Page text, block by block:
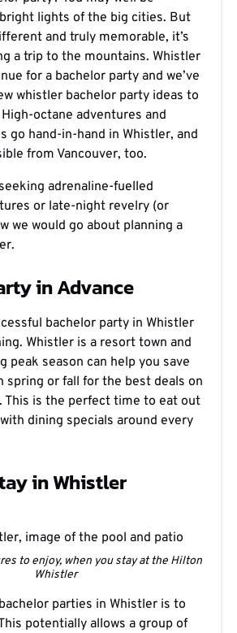
lights of the big cities. But
and truly memorable, it’s
a trip to the mountains. Whistler
for a bachelor party and we’ve
whistler bachelor party ideas to
octane adventures and
go hand-in-hand in Whistler, and
from Vancouver, too.
adrenaline-fuelled
or late-night revelry (or
we would go about planning a
in Advance
bachelor party in Whistler
Whistler is a resort town and
peak season can help you save
spring or fall for the best deals on
This is the perfect time to eat out
dining specials around every
in Whistler
to enjoy, when you stay at the Hilton
Whistler
parties in Whistler is to
potentially allows a group of